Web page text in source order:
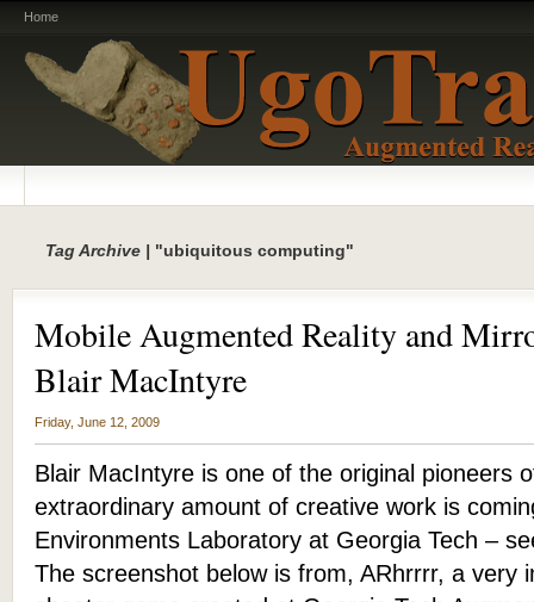
Home
Tag Archive | "ubiquitous computing"
Mobile Augmented Reality and
Blair MacIntyre
Friday, June 12, 2009
Blair MacIntyre is one of the original pioneers
extraordinary amount of creative work is
Environments Laboratory at Georgia Tech –
The screenshot below is from, ARhrrrr, a very